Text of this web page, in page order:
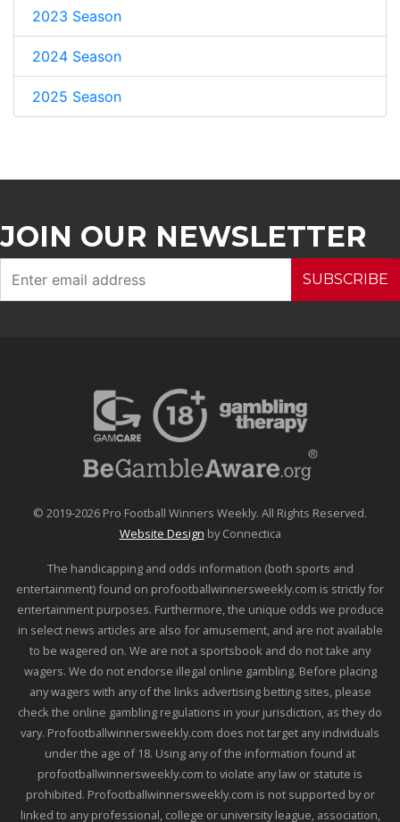
2023 Season
2024 Season
2025 Season
JOIN OUR NEWSLETTER
SUBSCRIBE
© 2019-2026 Pro Football Winners Weekly. All Rights Reserved.
Website Design by Connectica
The handicapping and odds information (both sports and
entertainment) found on profootballwinnersweekly.com is strictly for
entertainment purposes. Furthermore, the unique odds we produce
in select news articles are also for amusement, and are not available
to be wagered on. We are not a sportsbook and do not take any
wagers. We do not endorse illegal online gambling. Before placing
any wagers with any of the links advertising betting sites, please
check the online gambling regulations in your jurisdiction, as they do
vary. Profootballwinnersweekly.com does not target any individuals
under the age of 18. Using any of the information found at
profootballwinnersweekly.com to violate any law or statute is
prohibited. Profootballwinnersweekly.com is not supported by or
linked to any professional, college or university league, association,